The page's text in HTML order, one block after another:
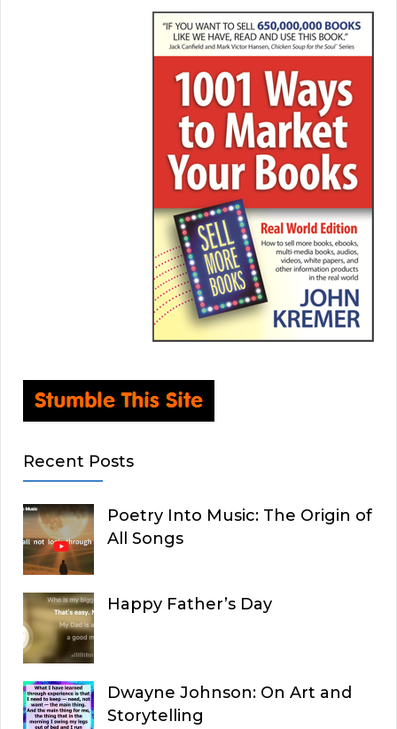
Recent Posts
Poetry Into Music: The Origin of
All Songs
Happy Father’s Day
Dwayne Johnson: On Art and
Storytelling